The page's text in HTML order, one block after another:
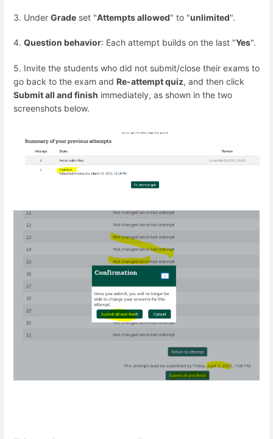
3. Under Grade set "Attempts allowed" to "unlimited".
4. Question behavior: Each attempt builds on the last "Yes".
5. Invite the students who did not submit/close their exams to
go back to the exam and Re-attempt quiz, and then click
Submit all and finish immediately, as shown in the two
screenshots below.